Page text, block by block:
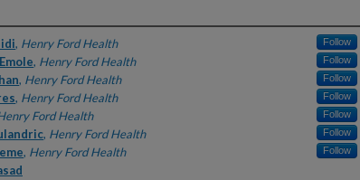
, Henry Ford Health Follow
, Henry Ford Health Follow
, Henry Ford Health Follow
, Henry Ford Health Follow
Ford Health Follow
, Henry Ford Health Follow
, Henry Ford Health Follow